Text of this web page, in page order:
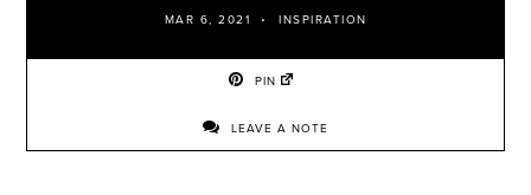
MAR 6, 2021 INSPIRATION
PIN
LEAVE A NOTE